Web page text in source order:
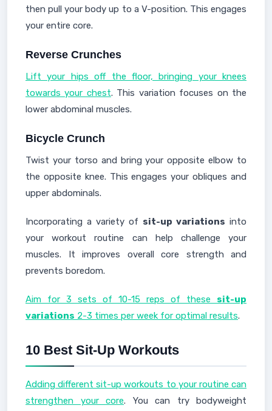
then pull your body up to a V-position. This engages
your entire core.
Reverse Crunches
Lift your hips off the floor, bringing your knees
towards your chest. This variation focuses on the
lower abdominal muscles.
Bicycle Crunch
Twist your torso and bring your opposite elbow to
the opposite knee. This engages your obliques and
upper abdominals.
Incorporating a variety of sit-up variations into
your workout routine can help challenge your
muscles. It improves overall core strength and
prevents boredom.
Aim for 3 sets of 10-15 reps of these sit-up
variations 2-3 times per week for optimal results.
10 Best Sit-Up Workouts
Adding different sit-up workouts to your routine can
strengthen your core. You can try bodyweight